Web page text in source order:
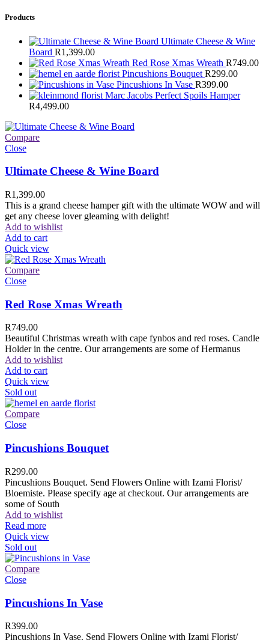
Products
Ultimate Cheese & Wine
Board R1,399.00
Red Rose Xmas Wreath R749.00
Pincushions Bouquet R299.00
Pincushions In Vase R399.00
Marc Jacobs Perfect Spoils Hamper
R4,499.00
Compare
Close
Ultimate Cheese & Wine Board
R1,399.00
This is a grand cheese hamper gift with the ultimate WOW and will
get any cheese lover gleaming with delight!
Add to wishlist
Add to cart
Quick view
Compare
Close
Red Rose Xmas Wreath
R749.00
Beautiful Christmas wreath with cape fynbos and red roses. Candle
Holder in the centre. Our arrangements are some of Hermanus
Add to wishlist
Add to cart
Quick view
Sold out
Compare
Close
Pincushions Bouquet
R299.00
Pincushions Bouquet. Send Flowers Online with Izami Florist/
Bloemiste. Please specify age at checkout. Our arrangements are
some of South
Add to wishlist
Read more
Quick view
Sold out
Compare
Close
Pincushions In Vase
R399.00
Pincushions In Vase. Send Flowers Online with Izami Florist/